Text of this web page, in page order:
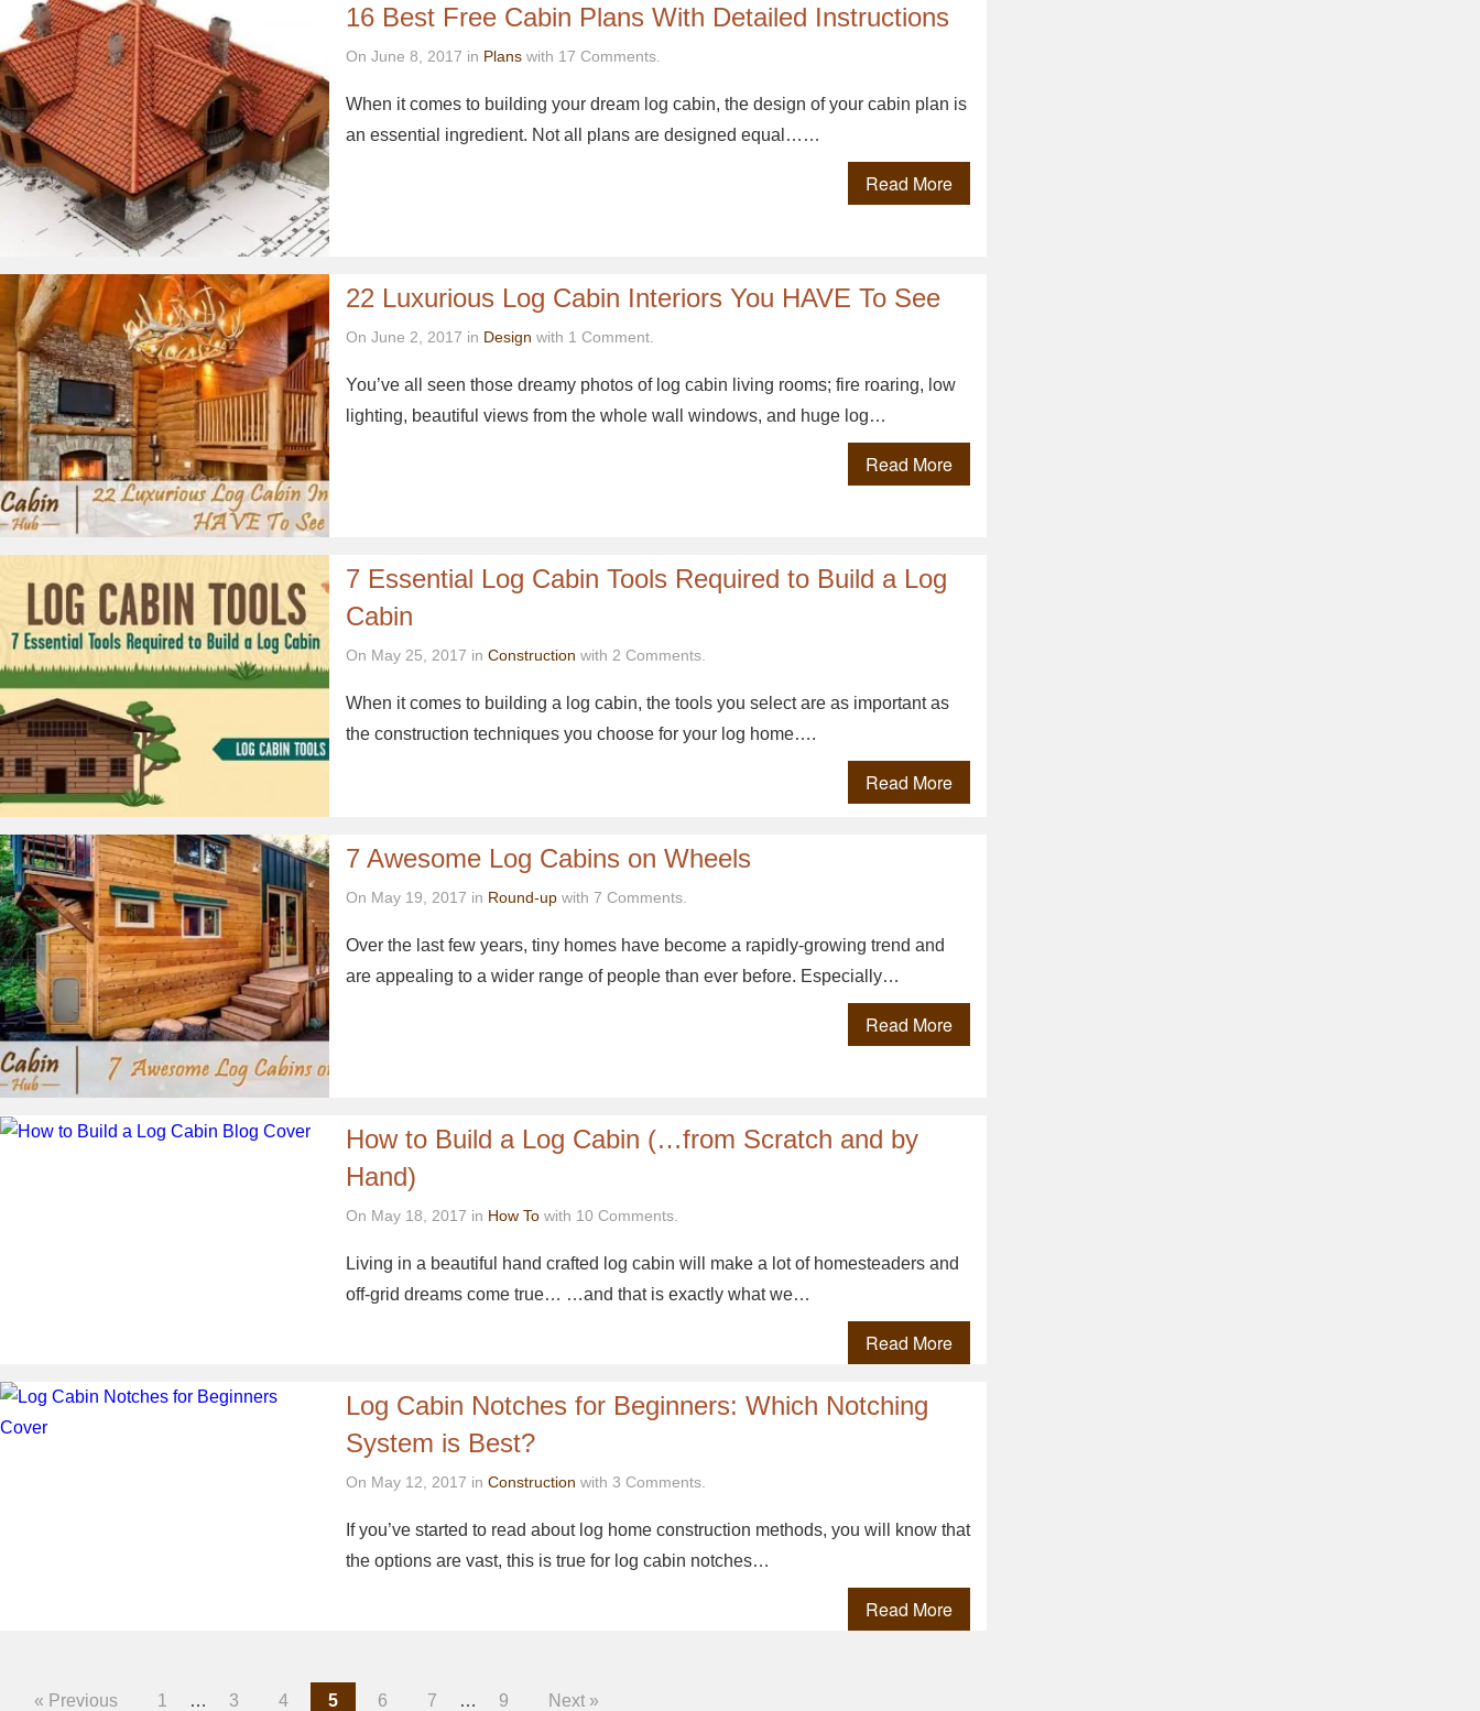
16 Best Free Cabin Plans With Detailed Instructions
On June 8, 2017 in Planswith 17 Comments.
When it comes to building your dream log cabin, the design of your cabin plan is
an essential ingredient. Not all plans are designed equal……
Read More
22 Luxurious Log Cabin Interiors You HAVE To See
On June 2, 2017 in Design with 1 Comment.
You’ve all seen those dreamy photos of log cabin living rooms; fire roaring, low
lighting, beautiful views from the whole wall windows, and huge log…
Read More
7 Essential Log Cabin Tools Required to Build a Log
Cabin
On May 25, 2017 in Construction with 2 Comments.
When it comes to building a log cabin, the tools you select are as important as
the construction techniques you choose for your log home….
Read More
7 Awesome Log Cabins on Wheels
On May 19, 2017 in Round-upwith 7 Comments.
Over the last few years, tiny homes have become a rapidly-growing trend and
are appealing to a wider range of people than ever before. Especially…
Read More
How to Build a Log Cabin (…from Scratch and by
Hand)
On May 18, 2017 in How Towith 10 Comments.
Living in a beautiful hand crafted log cabin will make a lot of homesteaders and
off-grid dreams come true… …and that is exactly what we…
Read More
Log Cabin Notches for Beginners: Which Notching
System is Best?
On May 12, 2017 in Construction with 3 Comments.
If you’ve started to read about log home construction methods, you will know that
the options are vast, this is true for log cabin notches…
Read More
« Previous 1 … 3 4 5 6 7 … 9 Next »